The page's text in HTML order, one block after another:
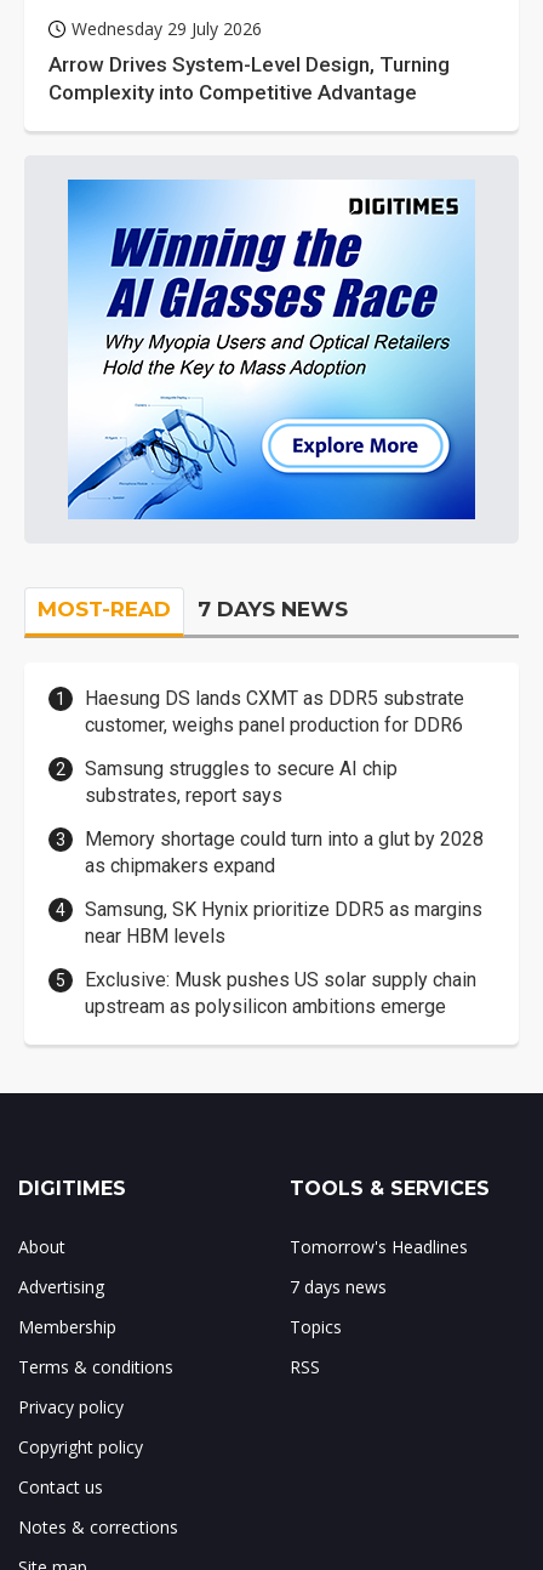
Wednesday 29 July 2026
Arrow Drives System-Level Design, Turning
Complexity into Competitive Advantage
MOST-READ 7 DAYS NEWS
Haesung DS lands CXMT as DDR5 substrate
customer, weighs panel production for DDR6
Samsung struggles to secure AI chip
substrates, report says
Memory shortage could turn into a glut by 2028
as chipmakers expand
Samsung, SK Hynix prioritize DDR5 as margins
near HBM levels
Exclusive: Musk pushes US solar supply chain
upstream as polysilicon ambitions emerge
DIGITIMES
About
Advertising
Membership
Terms & conditions
Privacy policy
Copyright policy
Contact us
Notes & corrections
TOOLS & SERVICES
Tomorrow's Headlines
7 days news
Topics
RSS